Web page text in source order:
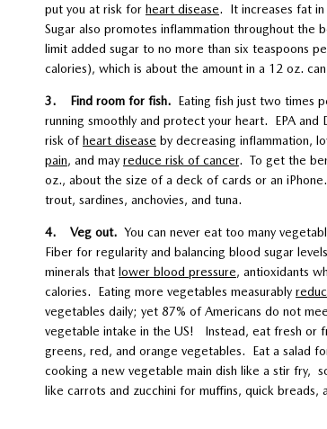
put you at risk for heart disease. It increases fat in
Sugar also promotes inflammation throughout the
limit added sugar to no more than six teaspoons
calories), which is about the amount in a 12 oz.
3. Find room for fish.Eating fish just two times
running smoothly and protect your heart. EPA
risk ofheart disease by decreasing inflammation,
pain, and may reduce risk of cancer. To get the
oz., about the size of a deck of cards or an
trout, sardines, anchovies, and tuna.
4. Veg out.You can never eat too many
Fiber for regularity and balancing blood sugar
minerals that lower blood pressure, antioxidants
calories. Eating more vegetables measurably
vegetables daily; yet 87% of Americans do not
vegetable intake in the US! Instead, eat fresh or
greens, red, and orange vegetables. Eat a salad
cooking a new vegetable main dish like a stir fry,
like carrots and zucchini for muffins, quick breads,